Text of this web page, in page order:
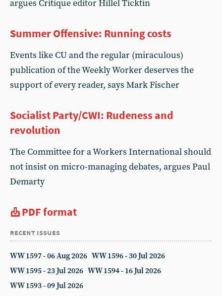
argues Critique editor Hillel Ticktin
Summer Offensive: Running costs
Events like CU and the regular (miraculous)
publication of the Weekly Worker deserves the
support of every reader, says Mark Fischer
Socialist Party/CWI: Rudeness and
revolution
The Committee for a Workers International should
not insist on micro-managing debates, argues Paul
Demarty
PDF format
recent issues
WW 1597 - 06 Aug 2026 WW 1596 - 30 Jul 2026
WW 1595 - 23 Jul 2026 WW 1594 - 16 Jul 2026
WW 1593 - 09 Jul 2026